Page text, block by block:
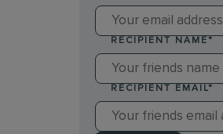
RECIPIENT NAME *
RECIPIENT EMAIL*